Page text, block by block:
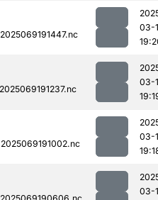
03-
03-
03-
03-